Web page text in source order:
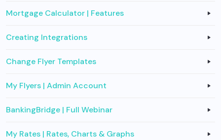
Mortgage Calculator | Features
Creating Integrations
Change Flyer Templates
My Flyers | Admin Account
BankingBridge | Full Webinar
My Rates | Rates, Charts & Graphs